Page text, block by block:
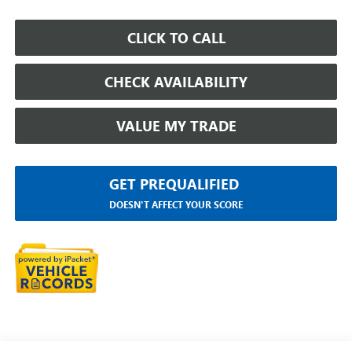
CLICK TO CALL
CHECK AVAILABILITY
VALUE MY TRADE
GET PREQUALIFIED
DOESN'T AFFECT YOUR SCORE